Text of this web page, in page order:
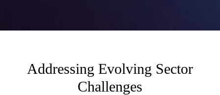
Addressing Evolving Sector
Challenges